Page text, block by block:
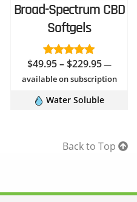
Broad-Spectrum CBD
Softgels
Rated4.96
out of 5
$49.95 – $229.95Price
range:
—
available on subscription
Water Soluble
Back to Top